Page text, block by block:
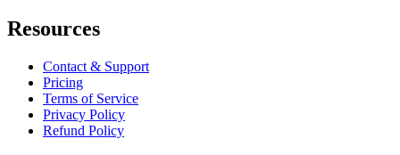
Resources
Contact & Support
Pricing
Terms of Service
Privacy Policy
Refund Policy